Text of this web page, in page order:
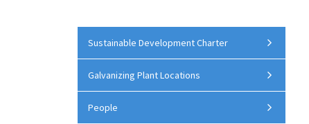
Sustainable Development Charter
Galvanizing Plant Locations
People